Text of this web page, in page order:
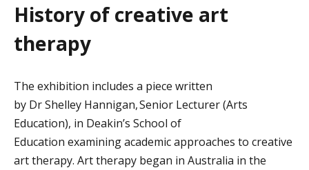
History of creative art
therapy
The exhibition includes a piece written
by DrShelley Hannigan, Senior Lecturer (Arts
Education), in Deakin’s School of
Education examining academic approaches to creative
art therapy. Art therapy began in Australia in the